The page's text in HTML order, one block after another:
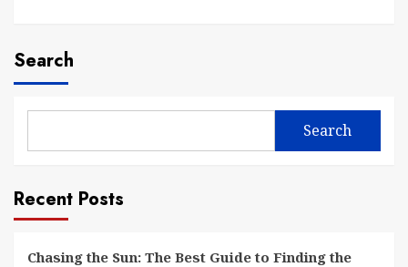
Search
Search
Recent Posts
Chasing the Sun: The Best Guide to Finding the